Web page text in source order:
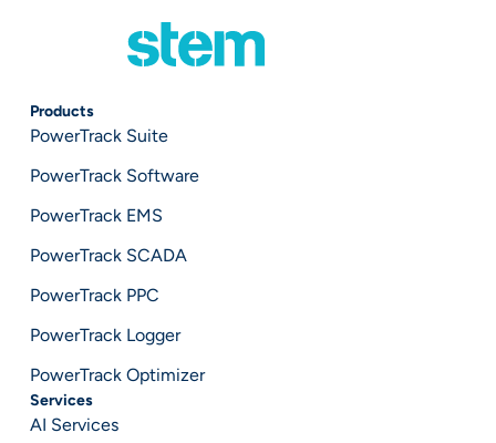
Products
PowerTrack Suite
PowerTrack Software
PowerTrack EMS
PowerTrack SCADA
PowerTrack PPC
PowerTrack Logger
PowerTrack Optimizer
Services
AI Services